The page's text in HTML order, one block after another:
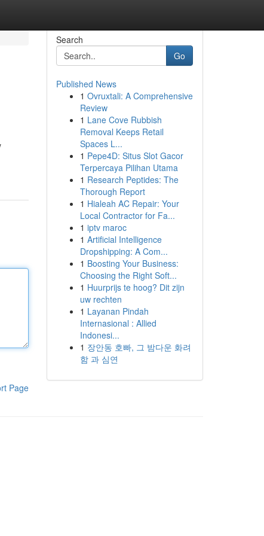
Page
Search
Go
Published News
1 Ovruxtali: A Comprehensive
Review
1 Lane Cove Rubbish
Removal Keeps Retail
Spaces L...
1 Pepe4D: Situs Slot Gacor
Terpercaya Pilihan Utama
1 Research Peptides: The
Thorough Report
1 Hialeah AC Repair: Your
Local Contractor for Fa...
1 iptv maroc
1 Artificial Intelligence
Dropshipping: A Com...
1 Boosting Your Business:
Choosing the Right Soft...
1 Huurprijs te hoog? Dit zijn
uw rechten
1 Layanan Pindah
Internasional : Allied
Indonesi...
1 장안동 호빠, 그 밤다운 화려
함 과 심연